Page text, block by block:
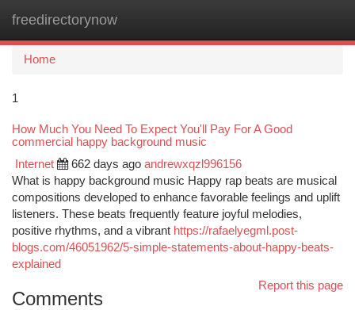
freedirectorynow
Home
1
How Much You Need To Expect You'll Pay For A Good
commercial happy background music
Internet 662 days ago andrewxqzl996156
What is happy background music Happy rap beats are musical
compositions developed to enhance favorable feelings and uplift
listeners. These beats frequently feature joyful melodies,
positive rhythms, and a vibrant https://rafaelyegml.post-
blogs.com/46051962/5-simple-statements-about-happy-beats-
explained
Report this page
Comments